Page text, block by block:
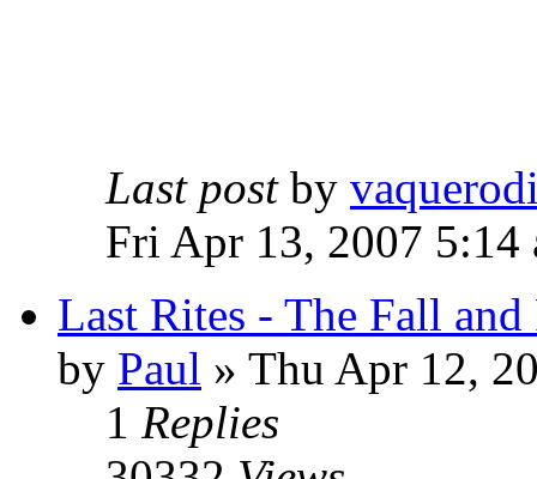
Last post by
Fri Apr 13, 2007 5:14
Last Rites - The Fall
by Paul » Thu Apr 12,
1 Replies